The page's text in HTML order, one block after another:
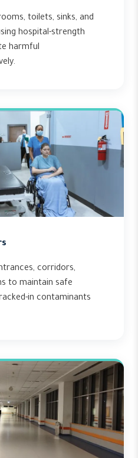
toilets, sinks, and
hospital-strength
harmful
corridors,
to maintain safe
in contaminants